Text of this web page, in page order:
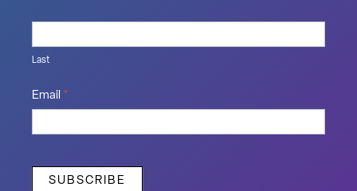
Last
Email *
SUBSCRIBE